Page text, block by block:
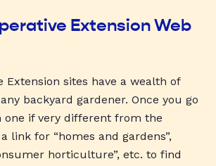
Extension Web
Extension sites have a wealth of
backyard gardener. Once you go
one if very different from the
link for “homes and gardens”,
horticulture”, etc. to find